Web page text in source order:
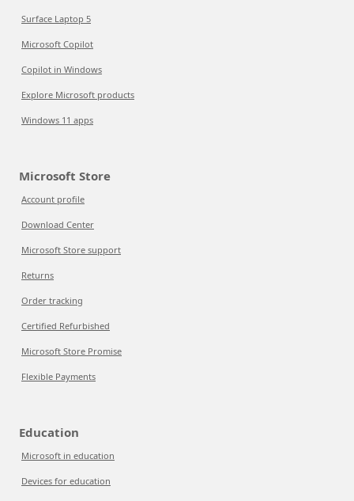
Surface Laptop 5
Microsoft Copilot
Copilot in Windows
Explore Microsoft products
Windows 11 apps
Microsoft Store
Account profile
Download Center
Microsoft Store support
Returns
Order tracking
Certified Refurbished
Microsoft Store Promise
Flexible Payments
Education
Microsoft in education
Devices for education